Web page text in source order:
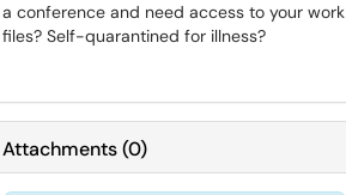
a conference and need access to your work
files? Self-quarantined for illness?
Attachments(0)